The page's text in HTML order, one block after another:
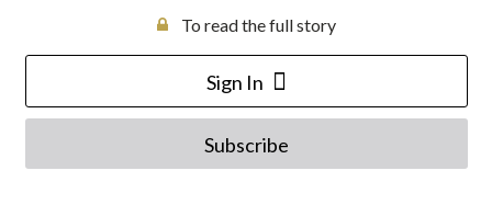
To read the full story
Sign In
Subscribe